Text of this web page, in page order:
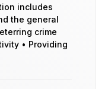
includes
the general
crime
• Providing